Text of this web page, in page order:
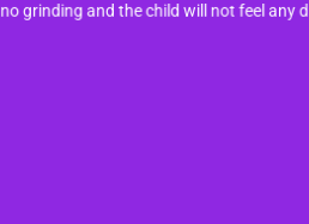
no grinding and the child will not feel any
no grinding and the child will not feel any